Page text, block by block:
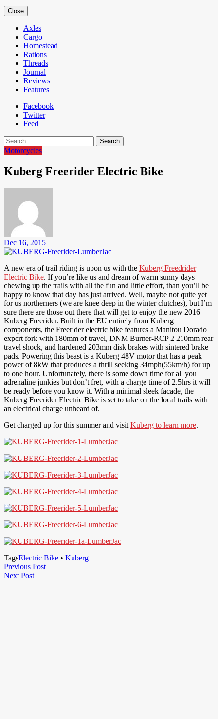
Close
Axles
Cargo
Homestead
Rations
Threads
Journal
Reviews
Features
Facebook
Twitter
Feed
Search
Motorcycles
Kuberg Freerider Electric Bike
Dec 16, 2015
A new era of trail riding is upon us with the Kuberg Freedrider
Electric Bike. If you’re like us and dream of warm sunny days
chewing up the trails with all the fun and little effort, than you’ll be
happy to know that day has just arrived. Well, maybe not quite yet
for us northerners (we are knee deep in the winter clutches), but I’m
sure there are those out there that will get to enjoy the new 2016
Kuberg Freerider. Built in the EU entirely from Kuberg
components, the Freerider electric bike features a Manitou Dorado
expert fork with 180mm of travel, DNM Burner-RCP 2 210mm rear
travel shock, and hardened 203mm disk brakes with sintered brake
pads. Powering this beast is a Kuberg 48V motor that has a peak
power of 8kW that produces a thrill seeking 34mph(55km/h) for up
to one hour. Unfortunately, there is some down time for all you
adrenaline junkies but don’t fret, with a charge time of 2.5hrs it will
be ready before you know it. With a minimal sleek facade, the
Kuberg Freerider Electric Bike is set to take on the local trails with
an electrical charge unheard of.
Get charged up for this summer and visit Kuberg to learn more.
TagsElectric Bike • Kuberg
Post
navigation
Previous PostPrevious
Next PostNext